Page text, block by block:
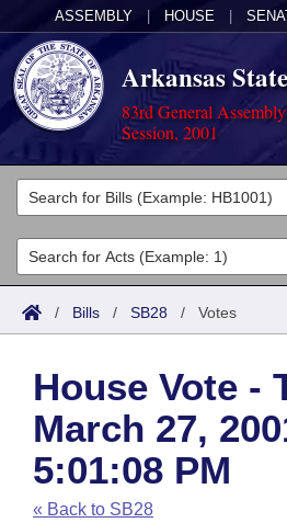
ASSEMBLY HOUSE
Arkansas
83rd General
Session, 2001
Legislators
List All
Search
Committees
Joint
House
Task Force
Bills in House Committees
Acts
Search by Range
Advanced Search
Code Sections Amended
Bills
Search by Range
Advanced Search
Recent Activities
Calendars
Meetings and Events
Arkansas Law
Arkansas Code and
Budget
/ Bills / SB28 / Votes
House Vote -
March 27,
5:01:08 PM
« Back to SB28